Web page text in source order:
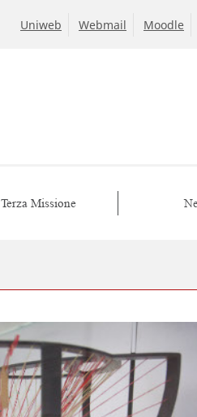
Uniweb Webmail Moodle
Terza Missione